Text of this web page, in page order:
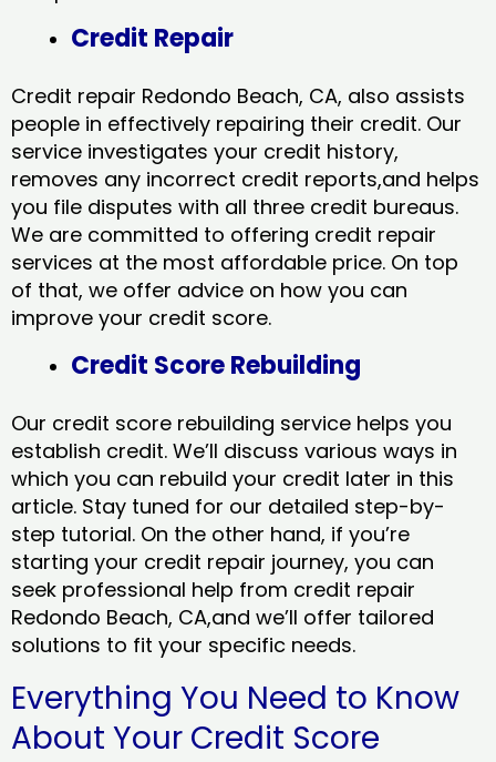
Credit Repair
Credit repair Redondo Beach, CA, also assists
people in effectively repairing their credit. Our
service investigates your credit history,
removes any incorrect credit reports,and helps
you file disputes with all three credit bureaus.
We are committed to offering credit repair
services at the most affordable price. On top
of that, we offer advice on how you can
improve your credit score.
Credit Score Rebuilding
Our credit score rebuilding service helps you
establish credit. We’ll discuss various ways in
which you can rebuild your credit later in this
article. Stay tuned for our detailed step-by-
step tutorial. On the other hand, if you’re
starting your credit repair journey, you can
seek professional help from credit repair
Redondo Beach, CA,and we’ll offer tailored
solutions to fit your specific needs.
Everything You Need to Know
About Your Credit Score